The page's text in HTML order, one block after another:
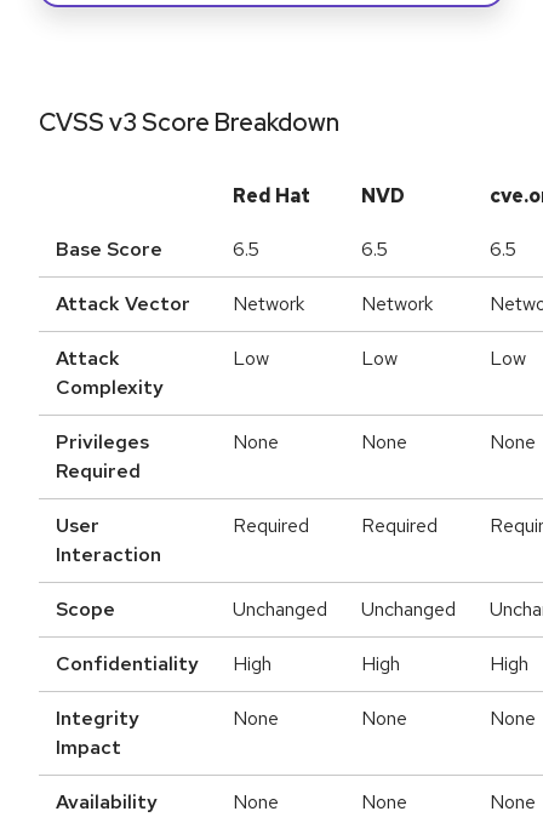
CVSS v3 Score Breakdown
Red Hat NVD
Base Score 6.5 6.5 6.5
Attack Vector Network Network
Attack
Complexity
Low Low Low
Privileges
Required
None None None
User
Interaction
Required Required
Scope Unchanged Unchanged
Confidentiality High High High
Integrity
Impact
None None None
Availability
None None None